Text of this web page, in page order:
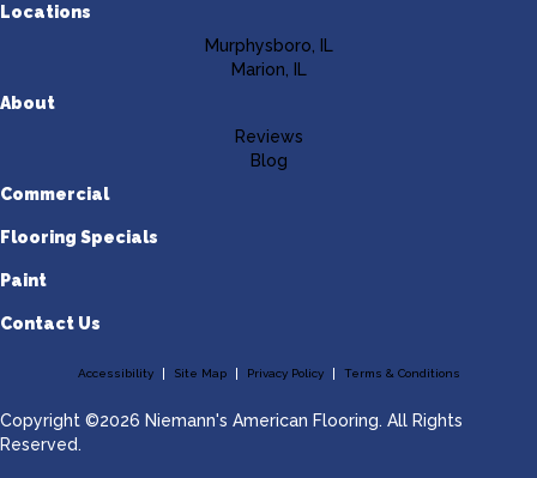
Locations
Murphysboro, IL
Marion, IL
About
Reviews
Blog
Commercial
Flooring Specials
Paint
Contact Us
Accessibility Site Map Privacy Policy Terms & Conditions
Copyright ©2026 Niemann's American Flooring. All Rights
Reserved.